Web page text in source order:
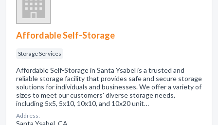
Affordable Self-Storage
Storage Services
Affordable Self-Storage in Santa Ysabel is a trusted and
reliable storage facility that provides safe and secure storage
solutions for individuals and businesses. We offer a variety of
sizes to meet our customers' diverse storage needs,
including 5x5, 5x10, 10x10, and 10x20 unit…
Address:
Santa Ysabel, CA